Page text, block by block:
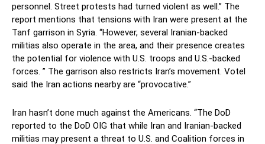
personnel. Street protests had turned violent as well.” The
report mentions that tensions with Iran were present at the
Tanf garrison in Syria. “However, several Iranian-backed
militias also operate in the area, and their presence creates
the potential for violence with U.S. troops and U.S.-backed
forces. ” The garrison also restricts Iran’s movement. Votel
said the Iran actions nearby are “provocative.”
Iran hasn’t done much against the Americans. “The DoD
reported to the DoD OIG that while Iran and Iranian-backed
militias may present a threat to U.S. and Coalition forces in